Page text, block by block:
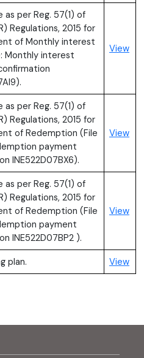
per Reg. 57(1) of
Regulations, 2015 for
of Monthly interest
Monthly interest
View
per Reg. 57(1) of
Regulations, 2015 for
of Redemption (File
payment
INE522D07BX6).
View
per Reg. 57(1) of
Regulations, 2015 for
of Redemption (File
payment
INE522D07BP2 ).
View
plan. View